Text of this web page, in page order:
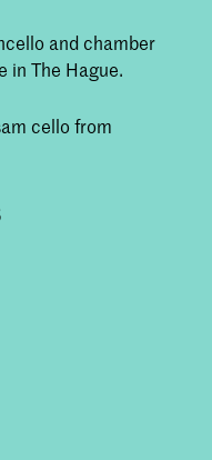
and chamber
in The Hague.
cello from